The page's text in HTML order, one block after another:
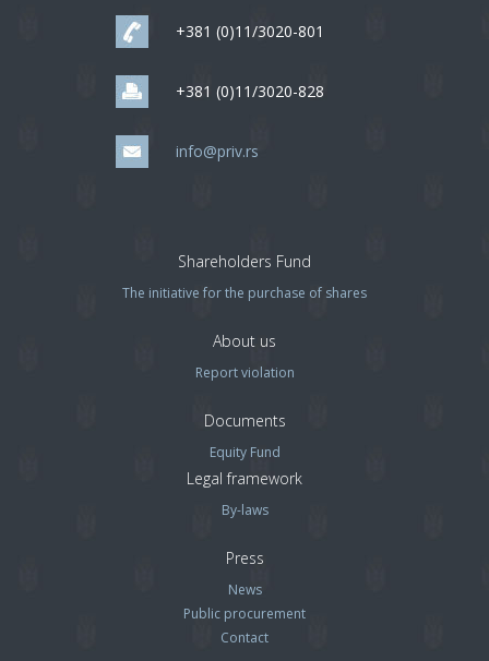
+381 (0)11/3020-801
+381 (0)11/3020-828
info@priv.rs
Shareholders Fund
The initiative for the purchase of shares
About us
Report violation
Documents
Equity Fund
Legal framework
By-laws
Press
News
Public procurement
Contact